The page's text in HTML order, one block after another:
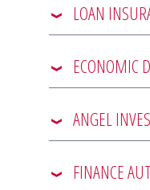
LOAN
ECONOMIC
ANGEL
FINANCE